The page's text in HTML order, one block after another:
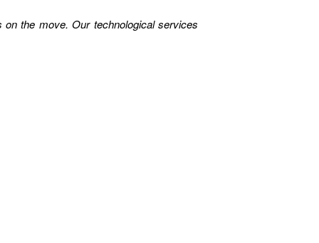
the move. Our technological services